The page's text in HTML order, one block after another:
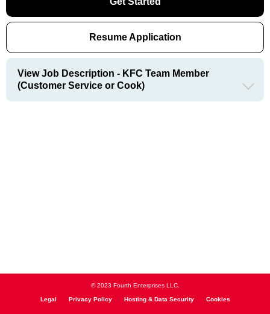
Resume Application
View Job Description - KFC Team Member
(Customer Service or Cook)
© 2023 Fourth Enterprises LLC.
Legal Privacy Policy Hosting & Data Security Cookies